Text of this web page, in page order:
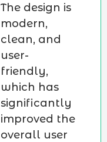
The design is
modern,
clean, and
user-
friendly,
which has
significantly
improved the
overall user